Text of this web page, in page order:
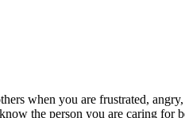
when you are frustrated,
the person you are caring for